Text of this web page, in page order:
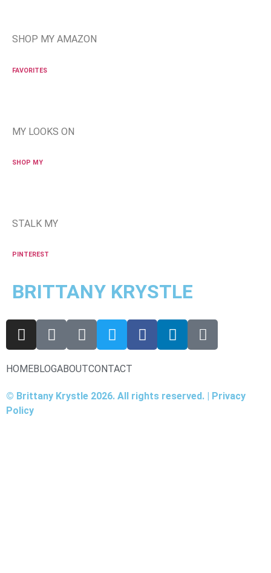
SHOP MY AMAZON
FAVORITES
MY LOOKS ON
SHOP MY
STALK MY
PINTEREST
BRITTANY KRYSTLE
HOMEBLOGABOUTCONTACT
© Brittany Krystle 2026. All rights reserved. | Privacy
Policy